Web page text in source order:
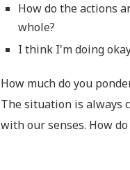
How do the actions
whole?
I think I'm doing
How much do you
The situation is always
with our senses. How